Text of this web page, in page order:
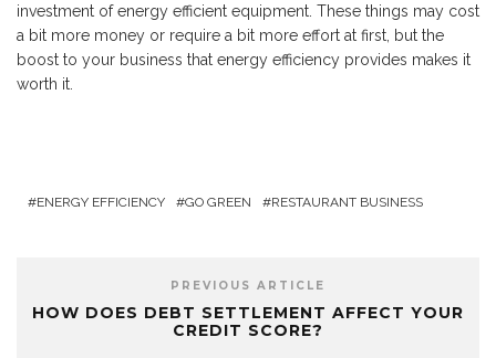
investment of energy efficient equipment. These things may cost
a bit more money or require a bit more effort at first, but the
boost to your business that energy efficiency provides makes it
worth it.
ENERGY EFFICIENCY GO GREEN RESTAURANT BUSINESS
PREVIOUS ARTICLE
HOW DOES DEBT SETTLEMENT AFFECT YOUR
CREDIT SCORE?